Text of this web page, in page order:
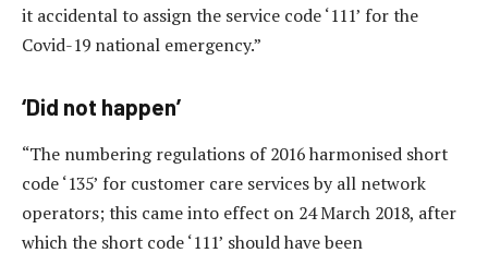
it accidental to assign the service code ‘111’ for the
Covid-19 national emergency.”
‘Did not happen’
“The numbering regulations of 2016 harmonised short
code ‘135’ for customer care services by all network
operators; this came into effect on 24 March 2018, after
which the short code ‘111’ should have been